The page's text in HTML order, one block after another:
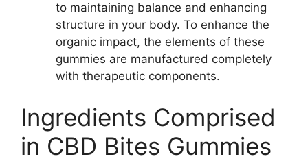
to maintaining balance and enhancing
structure in your body. To enhance the
organic impact, the elements of these
gummies are manufactured completely
with therapeutic components.
Ingredients Comprised
in CBD Bites Gummies